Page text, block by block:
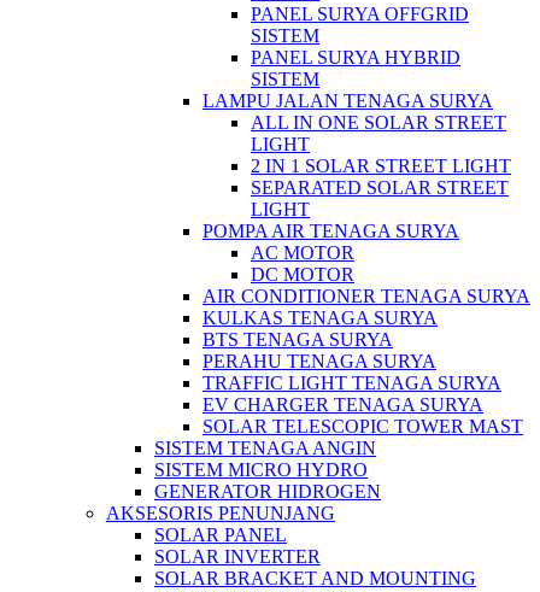
PANEL SURYA OFFGRID
SISTEM
PANEL SURYA HYBRID
SISTEM
LAMPU JALAN TENAGA SURYA
ALL IN ONE SOLAR STREET
LIGHT
2 IN 1 SOLAR STREET LIGHT
SEPARATED SOLAR STREET
LIGHT
POMPA AIR TENAGA SURYA
AC MOTOR
DC MOTOR
AIR CONDITIONER TENAGA SURYA
KULKAS TENAGA SURYA
BTS TENAGA SURYA
PERAHU TENAGA SURYA
TRAFFIC LIGHT TENAGA SURYA
EV CHARGER TENAGA SURYA
SOLAR TELESCOPIC TOWER MAST
SISTEM TENAGA ANGIN
SISTEM MICRO HYDRO
GENERATOR HIDROGEN
AKSESORIS PENUNJANG
SOLAR PANEL
SOLAR INVERTER
SOLAR BRACKET AND MOUNTING